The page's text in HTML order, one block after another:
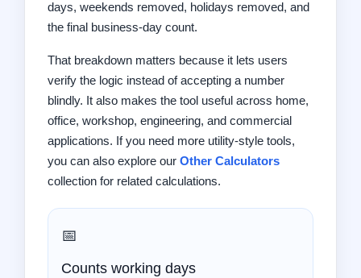
days, weekends removed, holidays removed, and
the final business-day count.
That breakdown matters because it lets users
verify the logic instead of accepting a number
blindly. It also makes the tool useful across home,
office, workshop, engineering, and commercial
applications. If you need more utility-style tools,
you can also explore our Other Calculators
collection for related calculations.
📅
Counts working days